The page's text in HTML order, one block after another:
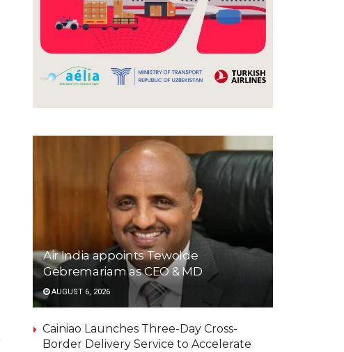
Air India appoints Tewolde
Gebremariam as CEO & MD
AUGUST 6, 2026
Cainiao Launches Three-Day Cross-
Border Delivery Service to Accelerate